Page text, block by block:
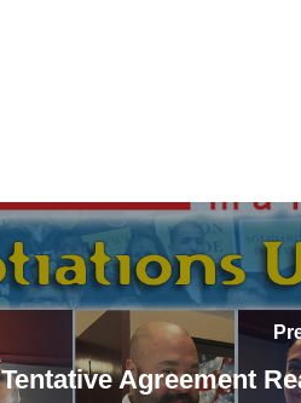
Tentative Agreement